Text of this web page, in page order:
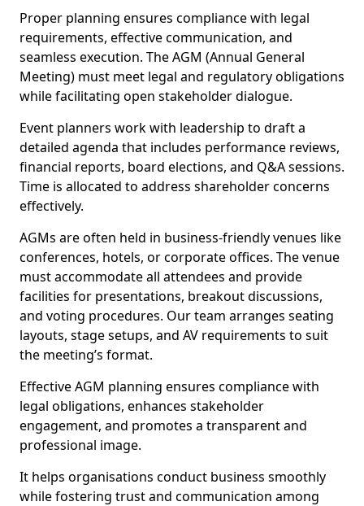
Proper planning ensures compliance with legal
requirements, effective communication, and
seamless execution. The AGM (Annual General
Meeting) must meet legal and regulatory obligations
while facilitating open stakeholder dialogue.
Event planners work with leadership to draft a
detailed agenda that includes performance reviews,
financial reports, board elections, and Q&A sessions.
Time is allocated to address shareholder concerns
effectively.
AGMs are often held in business-friendly venues like
conferences, hotels, or corporate offices. The venue
must accommodate all attendees and provide
facilities for presentations, breakout discussions,
and voting procedures. Our team arranges seating
layouts, stage setups, and AV requirements to suit
the meeting’s format.
Effective AGM planning ensures compliance with
legal obligations, enhances stakeholder
engagement, and promotes a transparent and
professional image.
It helps organisations conduct business smoothly
while fostering trust and communication among